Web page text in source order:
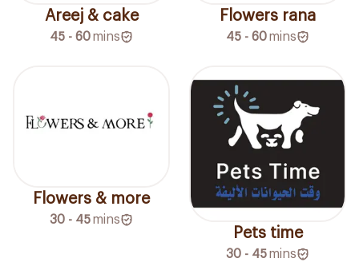
Areej & cake
45 - 60mins
Flowers rana
45 - 60mins
Flowers & more
30 - 45mins
Pets time
30 - 45mins